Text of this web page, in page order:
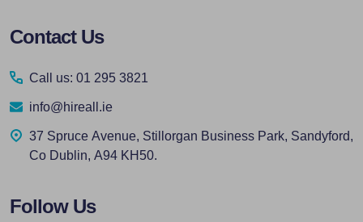
Footer
Contact Us
Call us: 01 295 3821
info@hireall.ie
37 Spruce Avenue, Stillorgan Business Park, Sandyford,
Co Dublin, A94 KH50.
Follow Us